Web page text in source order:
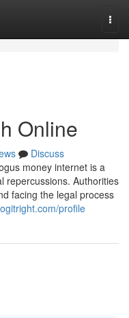
Online
Discuss
money internet is a
repercussions. Authorities
facing the legal process
profile